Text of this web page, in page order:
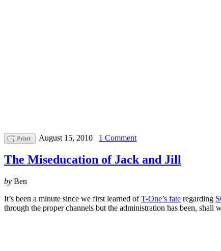
August 15, 2010 1 Comment
The Miseducation of Jack and Jill
by Ben
It’s been a minute since we first learned ofT-One’s fate regarding
through the proper channels but the administration has been,